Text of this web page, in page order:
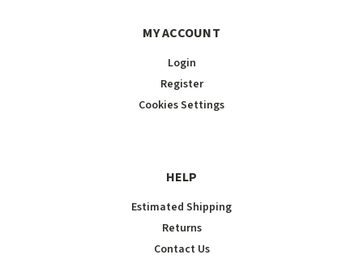
MY ACCOUNT
Login
Register
Cookies Settings
HELP
Estimated Shipping
Returns
Contact Us